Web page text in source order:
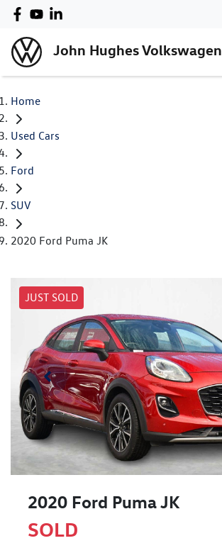
John Hughes Volkswagen
Home
Used Cars
Ford
SUV
2020 Ford Puma JK
JUST SOLD
2020 Ford Puma JK
SOLD